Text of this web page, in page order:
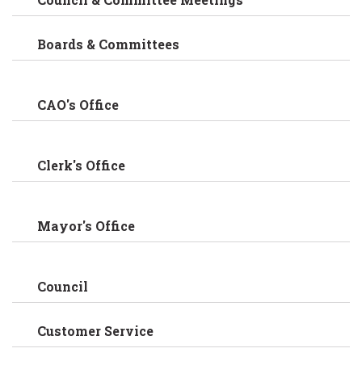
Boards & Committees
CAO's Office
Clerk's Office
Mayor's Office
Council
Customer Service